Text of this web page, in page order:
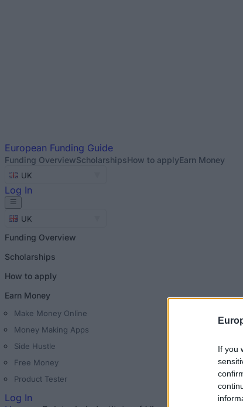
If you
European Funding Guide
Funding OverviewScholarshipsHow to applyEarn Money
UK
Log In
UK
Funding Overview
Scholarships
How to apply
Earn Money
Make Money Online
Money Making Apps
Side Hustle
Free Money
Product Tester
Log In